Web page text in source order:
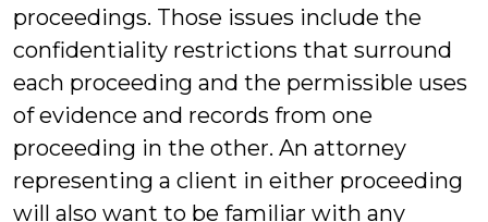
proceedings. Those issues include the
confidentiality restrictions that surround
each proceeding and the permissible uses
of evidence and records from one
proceeding in the other. An attorney
representing a client in either proceeding
will also want to be familiar with any